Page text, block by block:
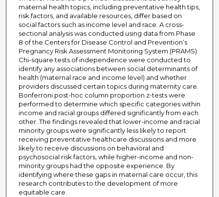
maternal health topics, including preventative health tips,
risk factors, and available resources, differ based on
social factors such as income level and race. A cross-
sectional analysis was conducted using data from Phase
8 of the Centers for Disease Control and Prevention’s
Pregnancy Risk Assessment Monitoring System (PRAMS).
Chi-square tests of independence were conducted to
identify any associations between social determinants of
health (maternal race and income level) and whether
providers discussed certain topics during maternity care.
Bonferroni post-hoc column proportion z-tests were
performed to determine which specific categories within
income and racial groups differed significantly from each
other. The findings revealed that lower-income and racial
minority groups were significantly less likely to report
receiving preventative healthcare discussions and more
likely to receive discussions on behavioral and
psychosocial risk factors, while higher-income and non-
minority groups had the opposite experience. By
identifying where these gaps in maternal care occur, this
research contributes to the development of more
equitable care.